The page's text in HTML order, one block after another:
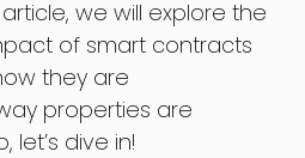
we will explore the
of smart contracts
they are
properties are
let’s dive in!